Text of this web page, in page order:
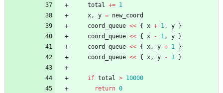
total += 1
x, y = new_coord
coord_queue << { x + 1, y
}
coord_queue << { x - 1, y
}
coord_queue << { x, y + 1
}
coord_queue << { x, y - 1 }
if total > 10000
return 0